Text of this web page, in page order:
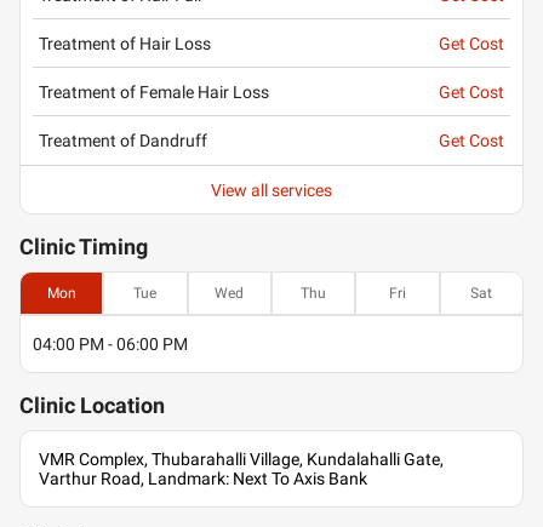
Treatment of Hair Loss Get Cost
Treatment of Female Hair Loss Get Cost
Treatment of Dandruff Get Cost
View all services
ClinicTiming
Mon Tue Wed Thu Fri Sat
04:00 PM - 06:00 PM
Clinic Location
VMR Complex, Thubarahalli Village, Kundalahalli Gate,
Varthur Road, Landmark: Next To Axis Bank